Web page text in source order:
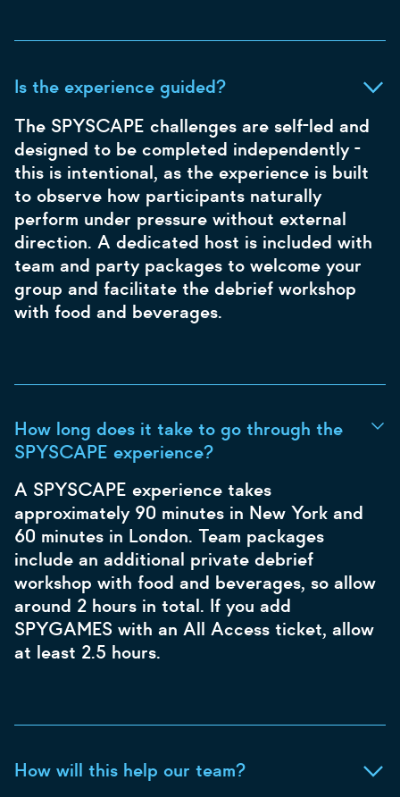
Is the experience guided?
The SPYSCAPE challenges are self-led and
designed to be completed independently -
this is intentional, as the experience is built
to observe how participants naturally
perform under pressure without external
direction. A dedicated host is included with
team and party packages to welcome your
group and facilitate the debrief workshop
with food and beverages.
How long does it take to go through the
SPYSCAPE experience?
A SPYSCAPE experience takes
approximately 90 minutes in New York and
60 minutes in London. Team packages
include an additional private debrief
workshop with food and beverages, so allow
around 2 hours in total. If you add
SPYGAMES with an All Access ticket, allow
at least 2.5 hours.
How will this help our team?